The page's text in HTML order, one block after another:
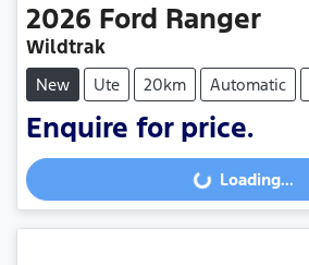
2026 Ford Ranger
Wildtrak
New Ute 20km Automatic
Enquire for price.
Loading...Loading...